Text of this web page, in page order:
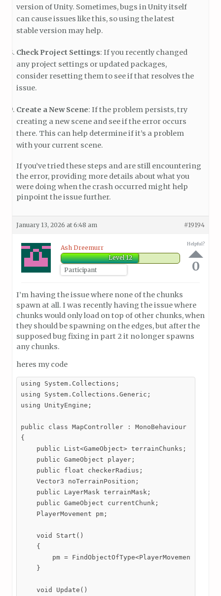
version of Unity. Sometimes, bugs in Unity itself
can cause issues like this, so using the latest
stable version may help.
Check Project Settings: If you recently changed
any project settings or updated packages,
consider resetting them to see if that resolves the
issue.
Create a New Scene: If the problem persists, try
creating a new scene and see if the error occurs
there. This can help determine if it’s a problem
with your current scene.
If you’ve tried these steps and are still encountering
the error, providing more details about what you
were doing when the crash occurred might help
pinpoint the issue further.
January 13, 2026 at 6:48 am #19194
Ash Dreemurr
Level 12
Participant
Helpful?
0
I’m having the issue where none of the chunks
spawn at all. I was recently having the issue where
chunks would only load on top of other chunks, when
they should be spawning on the edges, but after the
supposed bug fixing in part 2 it no longer spawns
any chunks.
heres my code
using System.Collections;
using System.Collections.Generic;
using UnityEngine;
public class MapController : MonoBehaviour
{
    public List<GameObject> terrainChunks;
    public GameObject player;
    public float checkerRadius;
    Vector3 noTerrainPosition;
    public LayerMask terrainMask;
    public GameObject currentChunk;
    PlayerMovement pm;
    void Start()
    {
        pm = FindObjectOfType<PlayerMovement>();
    }
    void Update()